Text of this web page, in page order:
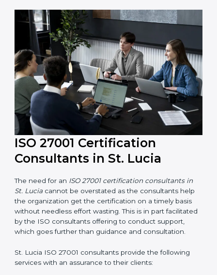
certification audits aimed at smooth certification.
The help offered by ISO 27001 consultants is highly
recommended, as it would help you save a lot of time
and resources during the process of certification, and
their knowledge ensures that the organization is in a
constant state of information security compliance.
ISO 27001 Certification
Consultants in St. Lucia
The need for anISO 27001 certification consultants in
St. Lucia cannot be overstated as the consultants help